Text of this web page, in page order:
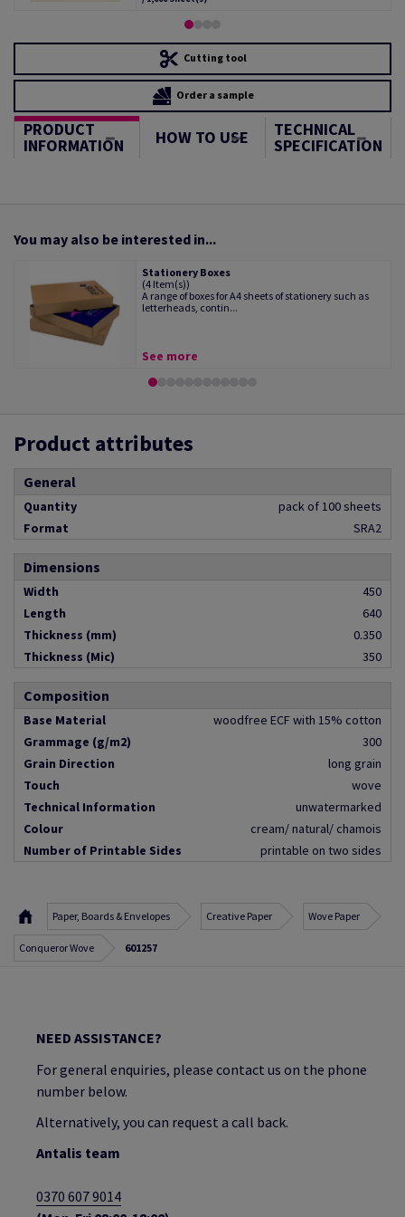
Cutting tool
Order a sample
PRODUCT
INFORMATION HOW TO USE TECHNICAL
SPECIFICATION
You may also be interested in...
Stationery Boxes
(4 Item(s))
A range of boxes for A4 sheets of stationery such as
letterheads, contin...
See more
Product attributes
General
Quantity
pack of 100 sheets
Format
SRA2
Dimensions
Width
450
Length
640
Thickness (mm)
0.350
Thickness (Mic)
350
Composition
Base Material
woodfree ECF with 15% cotton
Grammage (g/m2)
300
Grain Direction
long grain
Touch
wove
Technical Information
unwatermarked
Colour
cream/ natural/ chamois
Number of Printable Sides
printable on two sides
Paper, Boards & Envelopes Creative Paper Wove Paper
Conqueror Wove 601257
NEED ASSISTANCE?
For general enquiries, please contact us on the phone
number below.
Alternatively, you can request a call back.
Antalis team
0370 607 9014